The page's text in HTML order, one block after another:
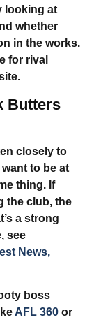
looking at
whether
in the works.
for rival
Butters
closely to
want to be at
thing. If
the club, the
a strong
see
News,
boss
AFL 360 or